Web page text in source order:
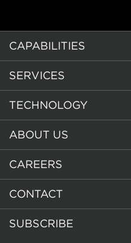
CAPABILITIES
SERVICES
TECHNOLOGY
ABOUT US
CAREERS
CONTACT
SUBSCRIBE